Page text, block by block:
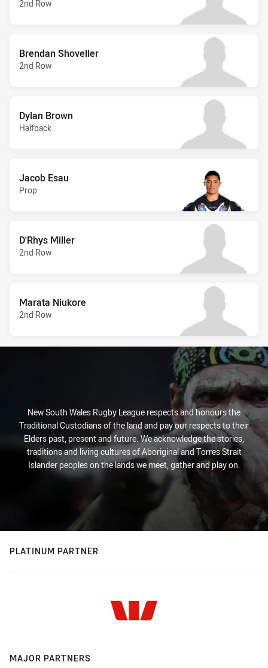
2nd Row
Brendan Shoveller
2nd Row
Dylan Brown
Halfback
Jacob Esau
Prop
D'Rhys Miller
2nd Row
Marata Niukore
2nd Row
New South Wales Rugby League respects and honours the
Traditional Custodians of the land and pay our respects to their
Elders past, present and future. We acknowledge the stories,
traditions and living cultures of Aboriginal and Torres Strait
Islander peoples on the lands we meet, gather and play on.
PLATINUM PARTNER
MAJOR PARTNERS